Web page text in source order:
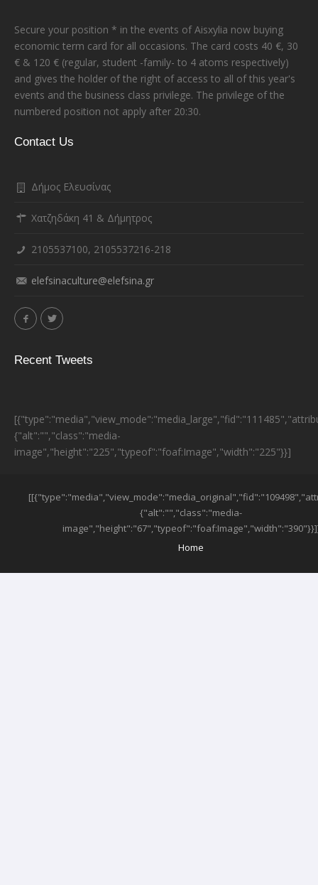
Secure your position * in the events of Aisxylia now buying
economic term card for all occasions. The card costs 40 €, 30
€ & 120 € (regular, student -family- to 4 atoms respectively)
and gives the holder of the right of access to all of this year's
events and the business class privilege. The privilege of the
numbered position not apply after 20:30.
Contact Us
Δήμος Ελευσίνας
Χατζηδάκη 41 & Δήμητρος
2105537100, 2105537216-218
elefsinaculture@elefsina.gr
Recent Tweets
{"alt":"","class":"media-
image","height":"225","typeof":"foaf:Image","width":"225"}}]
ESPA BANNER
{"alt":"","class":"media-
Home